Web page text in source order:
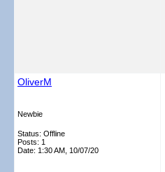
OliverM
Newbie
Status: Offline
Posts: 1
Date: 1:30 AM, 10/07/20